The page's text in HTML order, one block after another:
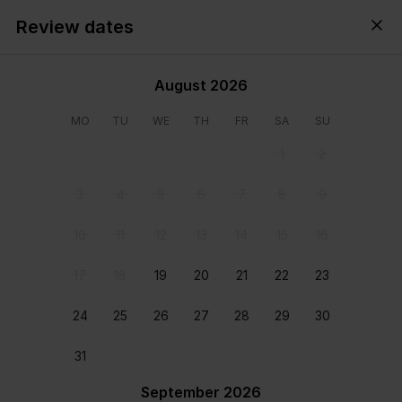
View all photos
Review dates
August 2026
MO TU WE TH FR SA SU
19 20 21 22 23
24 25 26 27 28 29 30
31
September 2026